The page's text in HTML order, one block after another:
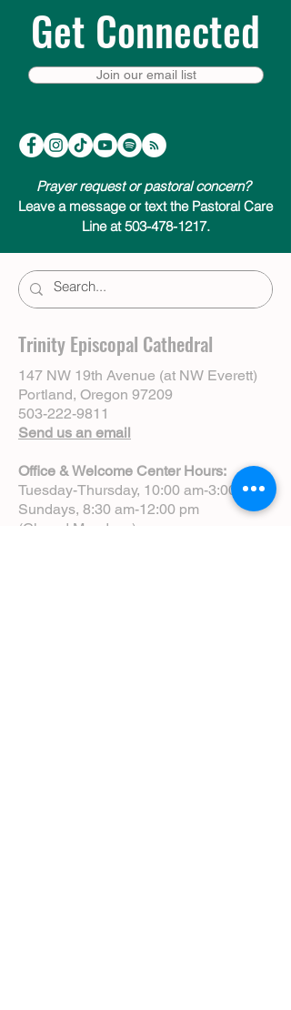
Get Connected
Join our email list
Prayer request or pastoral concern?
Leave a message or text the Pastoral Care
Line at 503-478-1217.
Trinity Episcopal Cathedral
147 NW 19th Avenue (at NW Everett)
Portland, Oregon 97209
503-222-9811
Send us an email
Office & Welcome Center Hours:
Tuesday-Thursday, 10:00 am-3:00 pm
Sundays, 8:30 am-12:00 pm
(Closed Mondays)